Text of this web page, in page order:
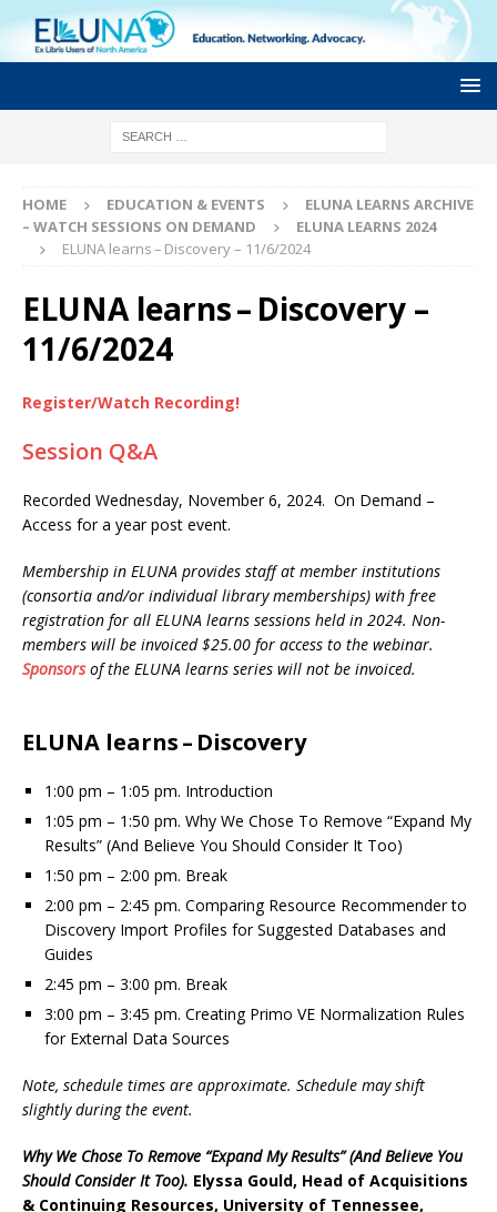
HOME EDUCATION & EVENTS
ELUNA LEARNS ARCHIVE
– WATCH SESSIONS ON DEMAND
ELUNA LEARNS 2024
ELUNA learns – Discovery – 11/6/2024
ELUNA learns – Discovery –
11/6/2024
Register/Watch Recording!
Session Q&A
Recorded Wednesday, November 6, 2024. On Demand –
Access for a year post event.
Membership in ELUNA provides staff at member institutions
(consortia and/or individual library memberships) with free
registration for all ELUNA learns sessions held in 2024. Non-
members will be invoiced $25.00 for access to the webinar.
Sponsorsof the ELUNA learns series will not be invoiced.
ELUNA learns – Discovery
1:00 pm – 1:05 pm. Introduction
1:05 pm – 1:50 pm. Why We Chose To Remove “Expand My
Results” (And Believe You Should Consider It Too)
1:50 pm – 2:00 pm. Break
2:00 pm – 2:45 pm. Comparing Resource Recommender to
Discovery Import Profiles for Suggested Databases and
Guides
2:45 pm – 3:00 pm. Break
3:00 pm – 3:45 pm. Creating Primo VE Normalization Rules
for External Data Sources
Note, schedule times are approximate. Schedule may shift
slightly during the event.
Why We Chose To Remove “Expand My Results” (And Believe You
Should Consider It Too). Elyssa Gould, Head of Acquisitions
& Continuing Resources, University of Tennessee,